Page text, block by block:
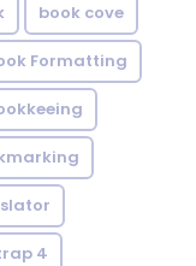
book cove
Formatting
4